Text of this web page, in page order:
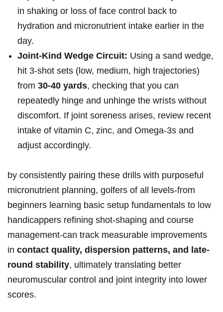
in shaking ⁢or loss ⁣of face control back to
hydration and‌ micronutrient intake ⁣earlier in the
day.
Joint-Kind Wedge Circuit: ‌Using a sand wedge,‍
hit 3-shot sets (low, medium, ⁣high trajectories)
from 30-40 yards, checking that you can
‍repeatedly hinge and⁢ unhinge the wrists without
discomfort. ‍If joint⁤ soreness arises, ⁤review recent
intake of⁤ vitamin C, zinc, and Omega-3s and
adjust accordingly.
by consistently pairing these drills with purposeful
micronutrient planning, golfers ‍of⁤ all levels-from
beginners learning basic setup fundamentals to low
handicappers refining shot-shaping and course
management-can track measurable improvements
in contact quality, dispersion‍ patterns, and late-
round stability, ultimately translating better
neuromuscular control and joint integrity into lower
scores.